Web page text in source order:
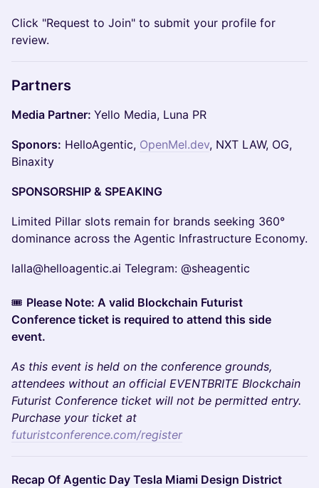
Click "Request to Join" to submit your profile for
review.
Partners
Media Partner: Yello Media, Luna PR
Sponors: HelloAgentic, OpenMel.dev, NXT LAW, OG,
Binaxity
SPONSORSHIP & SPEAKING
Limited Pillar slots remain for brands seeking 360°
dominance across the Agentic Infrastructure Economy.
lalla@helloagentic.ai Telegram: @sheagentic
🎟️ Please Note: A valid Blockchain Futurist
Conference ticket is required to attend this side
event.
As this event is held on the conference grounds,
attendees without an official EVENTBRITE Blockchain
Futurist Conference ticket will not be permitted entry.
Purchase your ticket at
futuristconference.com/register
Recap Of Agentic Day Tesla Miami Design District